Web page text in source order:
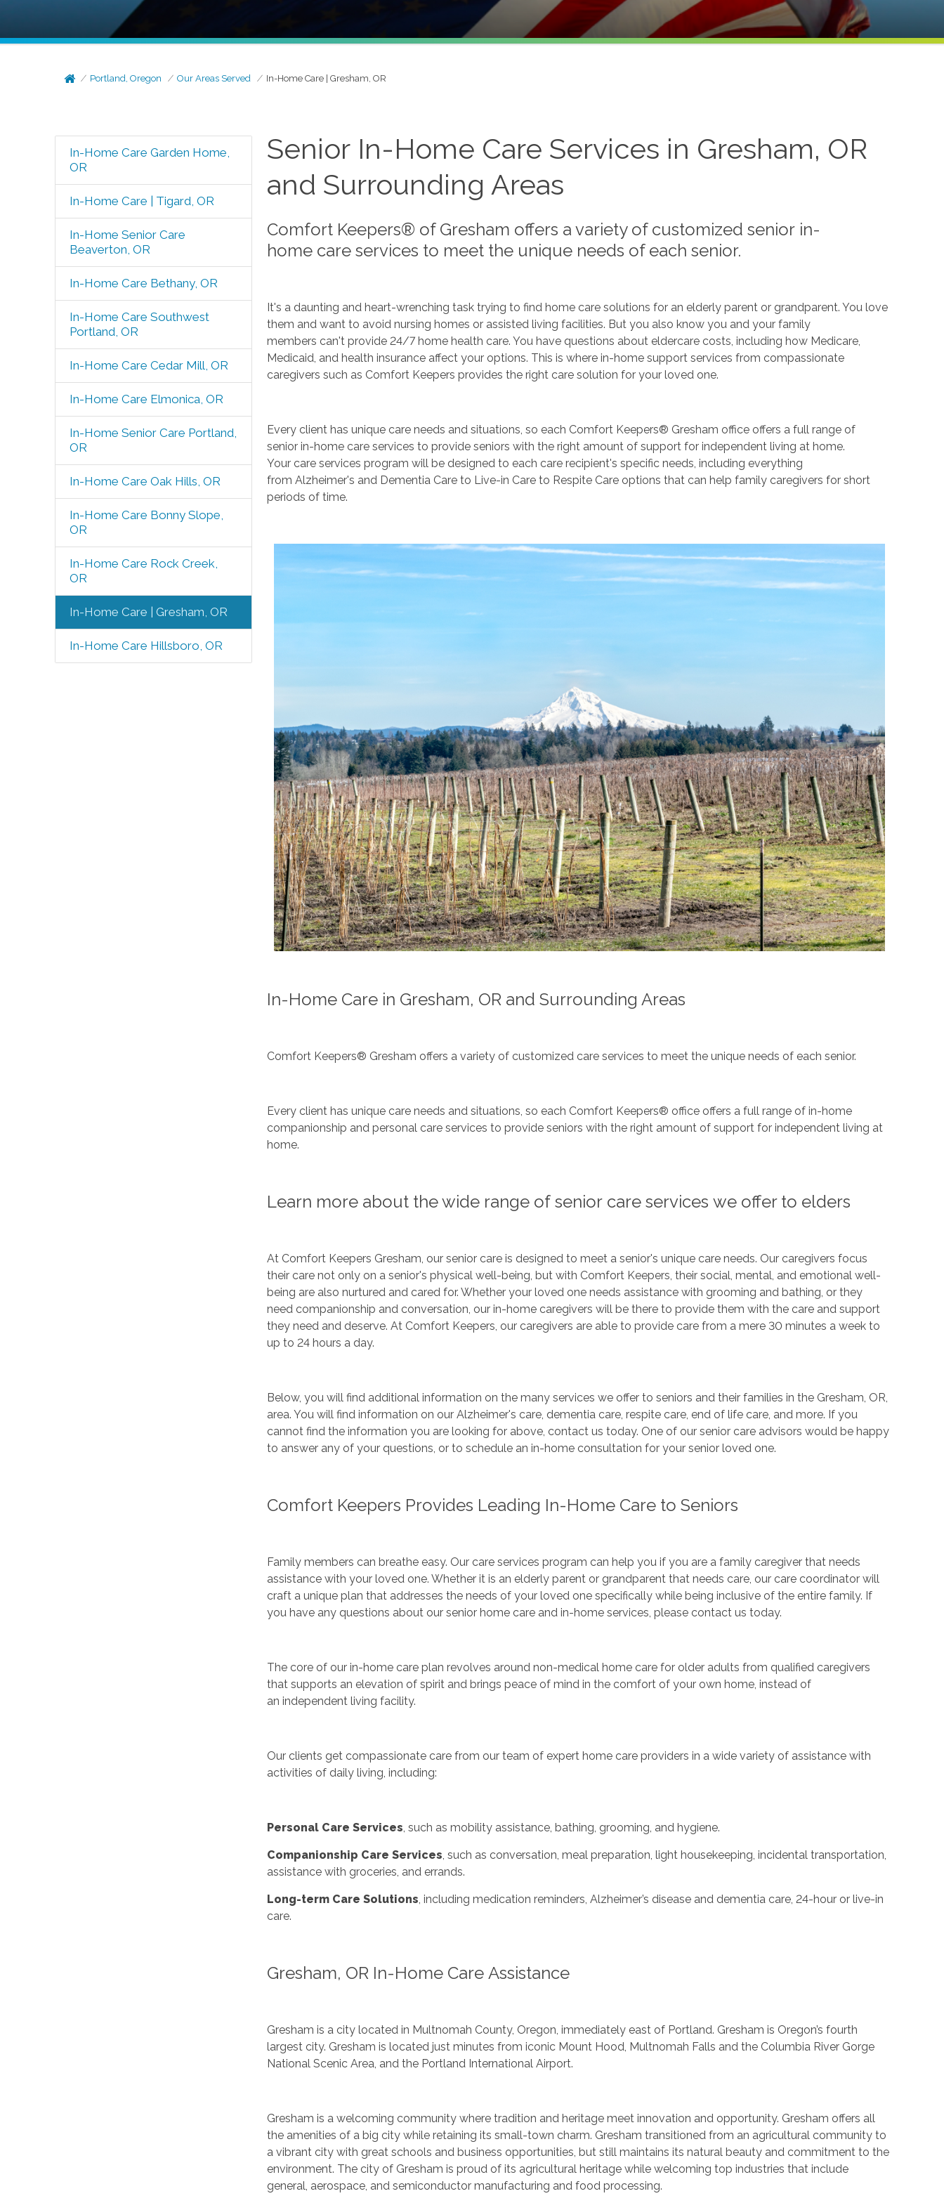
Portland, Oregon Our Areas Served In-Home Care | Gresham, OR
In-Home Care Garden Home,
OR
In-Home Care | Tigard, OR
In-Home Senior Care
Beaverton, OR
In-Home Care Bethany, OR
In-Home Care Southwest
Portland, OR
In-Home Care Cedar Mill, OR
In-Home Care Elmonica, OR
In-Home Senior Care Portland,
OR
In-Home Care Oak Hills, OR
In-Home Care Bonny Slope,
OR
In-Home Care Rock Creek,
OR
In-Home Care | Gresham, OR
In-Home Care Hillsboro, OR
Senior In-Home Care Services in Gresham, OR
and Surrounding Areas
Comfort Keepers® of Gresham offers a variety of customized senior in-
home care services to meet the unique needs of each senior.
It's a daunting and heart-wrenching task trying to find home care solutions for an elderly parent or grandparent. You love
them and want to avoid nursing homes or assisted living facilities. But you also know you and your family
members can't provide 24/7 home health care. You have questions about eldercare costs, including how Medicare,
Medicaid, and health insurance affect your options. This is where in-home support services from compassionate
caregivers such as Comfort Keepers provides the right care solution for your loved one.
Every client has unique care needs and situations, so each Comfort Keepers® Gresham office offers a full range of
senior in-home care services to provide seniors with the right amount of support for independent living at home.
Your care services program will be designed to each care recipient's specific needs, including everything
from Alzheimer's and Dementia Care to Live-in Care to Respite Care options that can help family caregivers for short
periods of time.
In-Home Care in Gresham, OR and Surrounding Areas
Comfort Keepers® Gresham offers a variety of customized care services to meet the unique needs of each senior.
Every client has unique care needs and situations, so each Comfort Keepers® office offers a full range of in-home
companionship and personal care services to provide seniors with the right amount of support for independent living at
home.
Learn more about the wide range of senior care services we offer to elders
At Comfort Keepers Gresham, our senior care is designed to meet a senior's unique care needs. Our caregivers focus
their care not only on a senior's physical well-being, but with Comfort Keepers, their social, mental, and emotional well-
being are also nurtured and cared for. Whether your loved one needs assistance with grooming and bathing, or they
need companionship and conversation, our in-home caregivers will be there to provide them with the care and support
they need and deserve. At Comfort Keepers, our caregivers are able to provide care from a mere 30 minutes a week to
up to 24 hours a day.
Below, you will find additional information on the many services we offer to seniors and their families in the Gresham, OR,
area. You will find information on our Alzheimer's care, dementia care, respite care, end of life care, and more. If you
cannot find the information you are looking for above, contact us today. One of our senior care advisors would be happy
to answer any of your questions, or to schedule an in-home consultation for your senior loved one.
Comfort Keepers Provides Leading In-Home Care to Seniors
Family members can breathe easy. Our care services program can help you if you are a family caregiver that needs
assistance with your loved one. Whether it is an elderly parent or grandparent that needs care, our care coordinator will
craft a unique plan that addresses the needs of your loved one specifically while being inclusive of the entire family. If
you have any questions about our senior home care and in-home services, please contact us today.
The core of our in-home care plan revolves around non-medical home care for older adults from qualified caregivers
that supports an elevation of spirit and brings peace of mind in the comfort of your own home, instead of
an independent living facility.
Our clients get compassionate care from our team of expert home care providers in a wide variety of assistance with
activities of daily living, including:
Personal Care Services , such as mobility assistance, bathing, grooming, and hygiene.
Companionship Care Services , such as conversation, meal preparation, light housekeeping, incidental transportation,
assistance with groceries, and errands.
Long-term Care Solutions , including medication reminders, Alzheimer’s disease and dementia care, 24-hour or live-in
care.
Gresham, OR In-Home Care Assistance
Gresham is a city located in Multnomah County, Oregon, immediately east of Portland. Gresham is Oregon’s fourth
largest city. Gresham is located just minutes from iconic Mount Hood, Multnomah Falls and the Columbia River Gorge
National Scenic Area, and the Portland International Airport.
Gresham is a welcoming community where tradition and heritage meet innovation and opportunity. Gresham offers all
the amenities of a big city while retaining its small-town charm. Gresham transitioned from an agricultural community to
a vibrant city with great schools and business opportunities, but still maintains its natural beauty and commitment to the
environment. The city of Gresham is proud of its agricultural heritage while welcoming top industries that include
general, aerospace, and semiconductor manufacturing and food processing.